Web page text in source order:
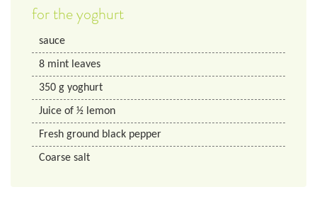
for the yoghurt
sauce
8 mint leaves
350 g yoghurt
Juice of 1⁄2 lemon
Fresh ground black pepper
Coarse salt